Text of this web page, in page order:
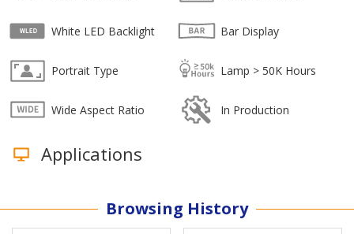
White LED Backlight Bar Display
Portrait Type Lamp > 50K Hours
Wide Aspect Ratio In Production
Applications
Browsing History